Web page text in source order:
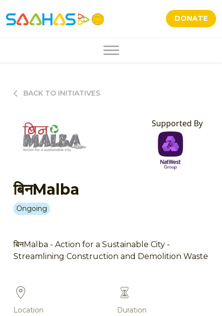
DONATE
BACK TO INITIATIVES
Supported By
बिनMalba
Ongoing
बिनMalba - Action for a Sustainable City -
Streamlining Construction and Demolition Waste
Location Duration